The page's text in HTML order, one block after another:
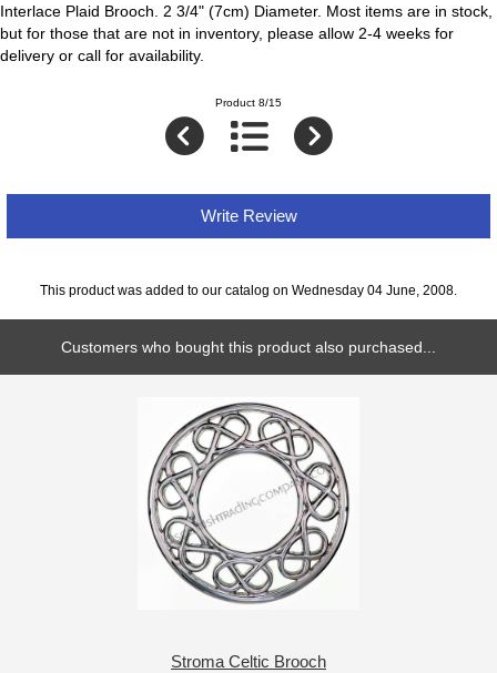
Interlace Plaid Brooch. 2 3/4" (7cm) Diameter. Most items are in stock,
but for those that are not in inventory, please allow 2-4 weeks for
delivery or call for availability.
Product 8/15
Write Review
This product was added to our catalog on Wednesday 04 June, 2008.
Customers who bought this product also purchased...
Stroma Celtic Brooch